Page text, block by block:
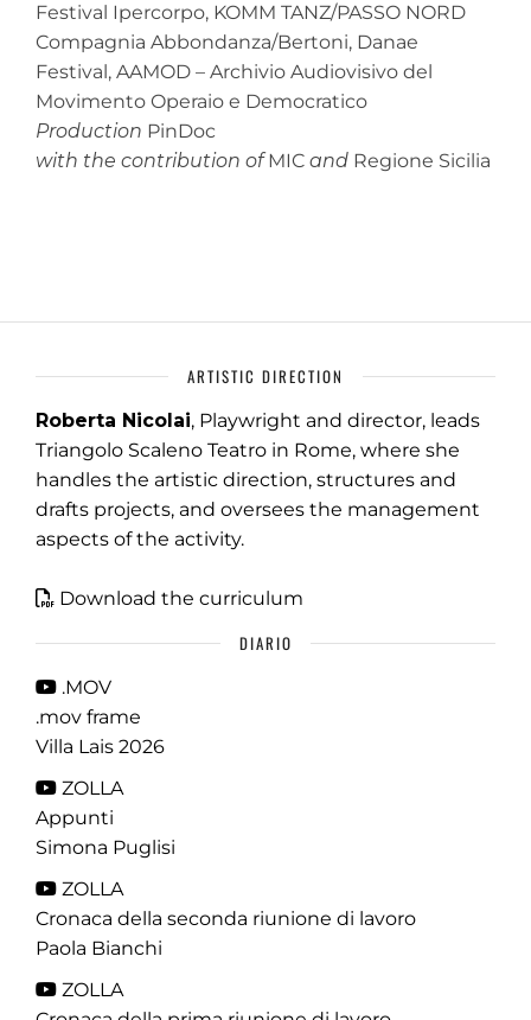
Festival Ipercorpo, KOMM TANZ/PASSO NORD
Compagnia Abbondanza/Bertoni, Danae
Festival, AAMOD – Archivio Audiovisivo del
Movimento Operaio e Democratico
Production PinDoc
with the contribution ofMIC and Regione Sicilia
ARTISTIC DIRECTION
Roberta Nicolai, Playwright and director, leads
Triangolo Scaleno Teatro in Rome, where she
handles the artistic direction, structures and
drafts projects, and oversees the management
aspects of the activity.
Download the curriculum
DIARIO
.MOV
.mov frame
Villa Lais 2026
ZOLLA
Appunti
Simona Puglisi
ZOLLA
Cronaca della seconda riunione di lavoro
Paola Bianchi
ZOLLA